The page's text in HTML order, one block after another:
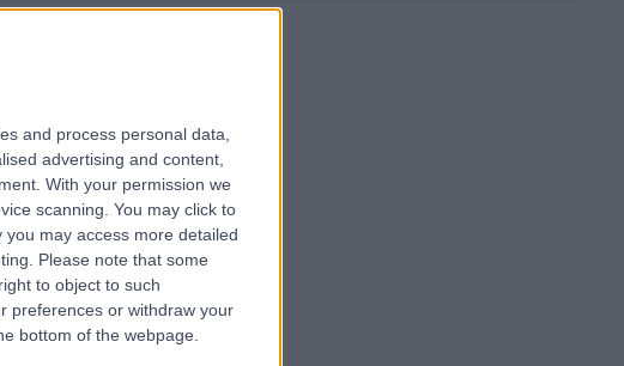
and process personal data,
advertising and content,
With your permission we
scanning. You may click to
may access more detailed
Please note that some
to object to such
preferences or withdraw your
bottom of the webpage.